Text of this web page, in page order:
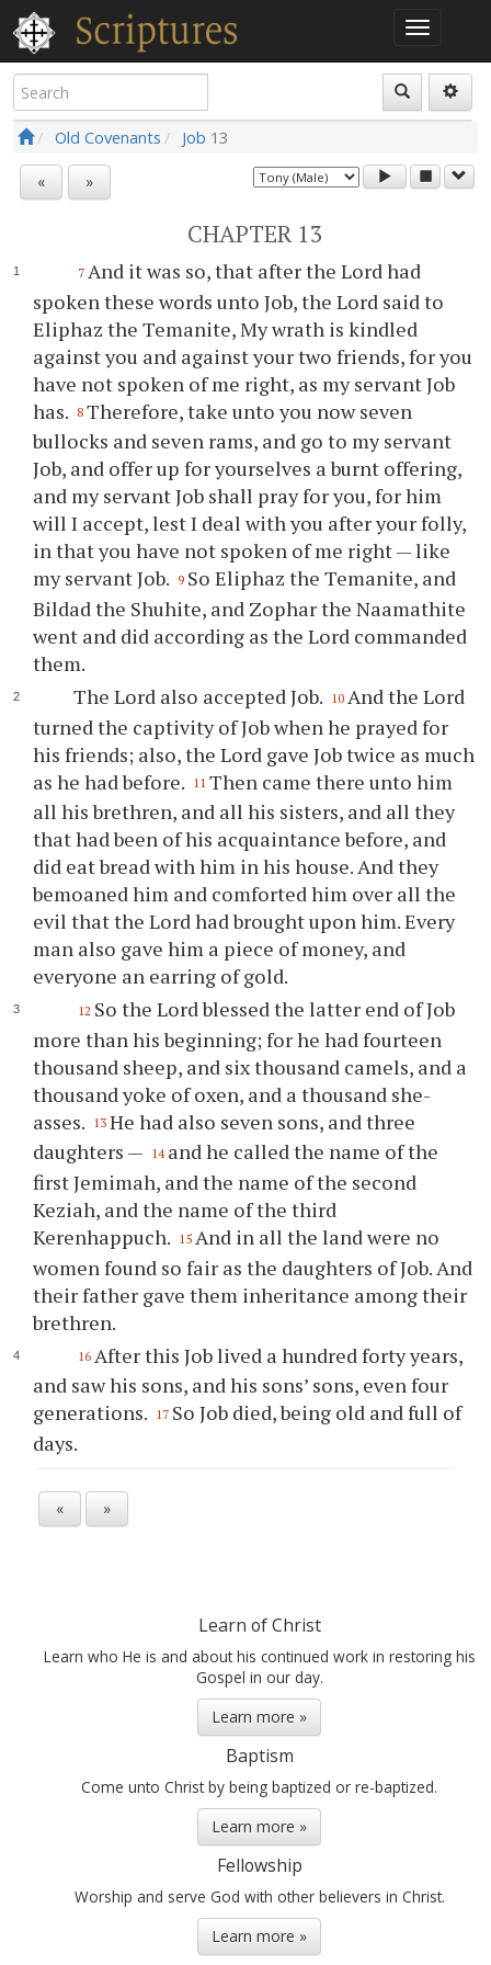
Old Covenants Job 13
« »
CHAPTER 13
7 And it was so, that after the Lord had
spoken these words unto Job, the Lord said to
Eliphaz the Temanite, My wrath is kindled
against you and against your two friends, for you
have not spoken of me right, as my servant Job
has. 8 Therefore, take unto you now seven
bullocks and seven rams, and go to my servant
Job, and offer up for yourselves a burnt offering,
and my servant Job shall pray for you, for him
will I accept, lest I deal with you after your folly,
in that you have not spoken of me right — like
my servant Job. 9 So Eliphaz the Temanite, and
Bildad the Shuhite, and Zophar the Naamathite
went and did according as the Lord commanded
them.
The Lord also accepted Job. 10 And the Lord
turned the captivity of Job when he prayed for
his friends; also, the Lord gave Job twice as much
as he had before. 11 Then came there unto him
all his brethren, and all his sisters, and all they
that had been of his acquaintance before, and
did eat bread with him in his house. And they
bemoaned him and comforted him over all the
evil that the Lord had brought upon him. Every
man also gave him a piece of money, and
everyone an earring of gold.
12 So the Lord blessed the latter end of Job
more than his beginning; for he had fourteen
thousand sheep, and six thousand camels, and a
thousand yoke of oxen, and a thousand she-
asses. 13 He had also seven sons, and three
daughters — 14 and he called the name of the
first Jemimah, and the name of the second
Keziah, and the name of the third
Kerenhappuch. 15 And in all the land were no
women found so fair as the daughters of Job. And
their father gave them inheritance among their
brethren.
16 After this Job lived a hundred forty years,
and saw his sons, and his sons’ sons, even four
generations. 17 So Job died, being old and full of
days.
« »
Learn of Christ
Learn who He is and about his continued work in restoring his
Gospel in our day.
Learn more »
Baptism
Come unto Christ by being baptized or re-baptized.
Learn more »
Fellowship
Worship and serve God with other believers in Christ.
Learn more »